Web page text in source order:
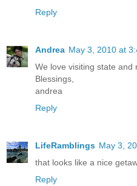
Reply
Andrea May 3, 2010 at
We love visiting state and
Blessings,
andrea
Reply
LifeRamblings May 3,
that looks like a nice
Reply